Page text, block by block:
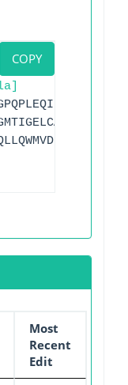
COPY
Most
Recent
Edit